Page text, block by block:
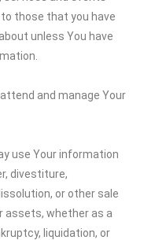
those that you have
unless You have
and manage Your
use Your information
divestiture,
or other sale
assets, whether as a
liquidation, or